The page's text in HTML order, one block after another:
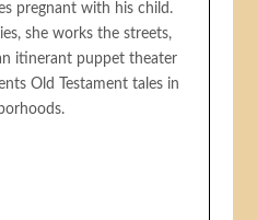
pregnant with his child.
she works the streets,
itinerant puppet theater
Old Testament tales in